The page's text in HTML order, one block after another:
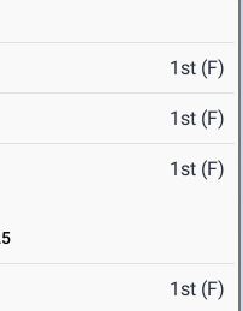
1st (F)
1st (F)
1st (F)
1st (F)